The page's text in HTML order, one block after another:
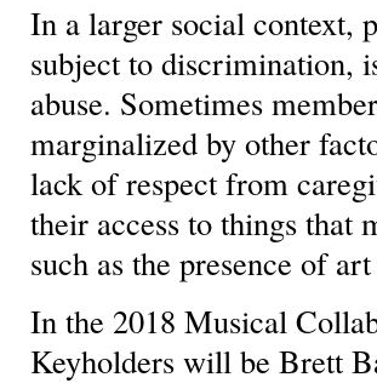
In a larger social context,
subject to discrimination,
abuse. Sometimes
marginalized by other
lack of respect from
their access to things that
such as the presence of
In the 2018 Musical
Keyholders will be Brett